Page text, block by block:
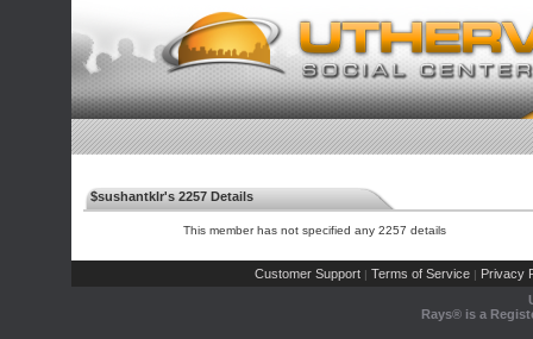
$sushantklr's 2257 Details
This member has not specified any 2257 details
Customer Support | Terms of Service | Privacy
Rays® is a